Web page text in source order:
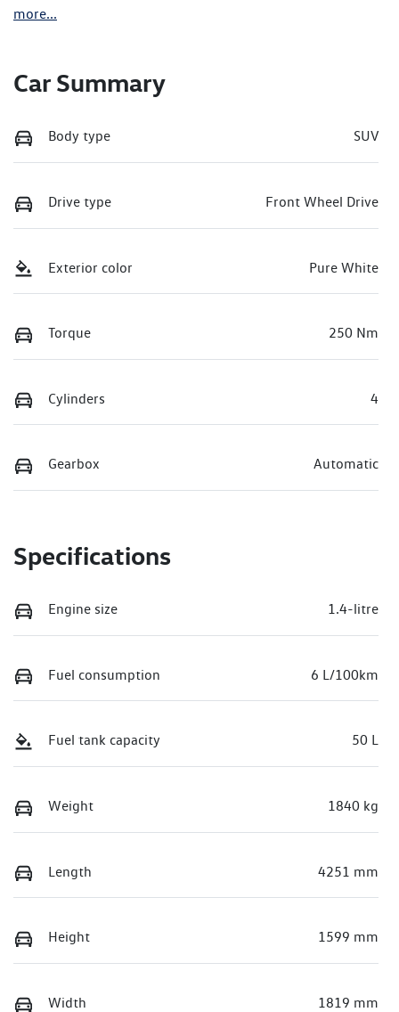
more...
Car Summary
Body type SUV
Drive type Front Wheel Drive
Exterior color Pure White
Torque 250 Nm
Cylinders 4
Gearbox Automatic
Specifications
Engine size 1.4-litre
Fuel consumption 6 L/100km
Fuel tank capacity 50 L
Weight 1840 kg
Length 4251 mm
Height 1599 mm
Width 1819 mm